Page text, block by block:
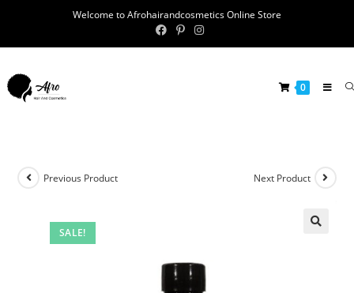
Welcome to Afrohairandcosmetics Online Store
0
SALE!
Previous Product Next Product